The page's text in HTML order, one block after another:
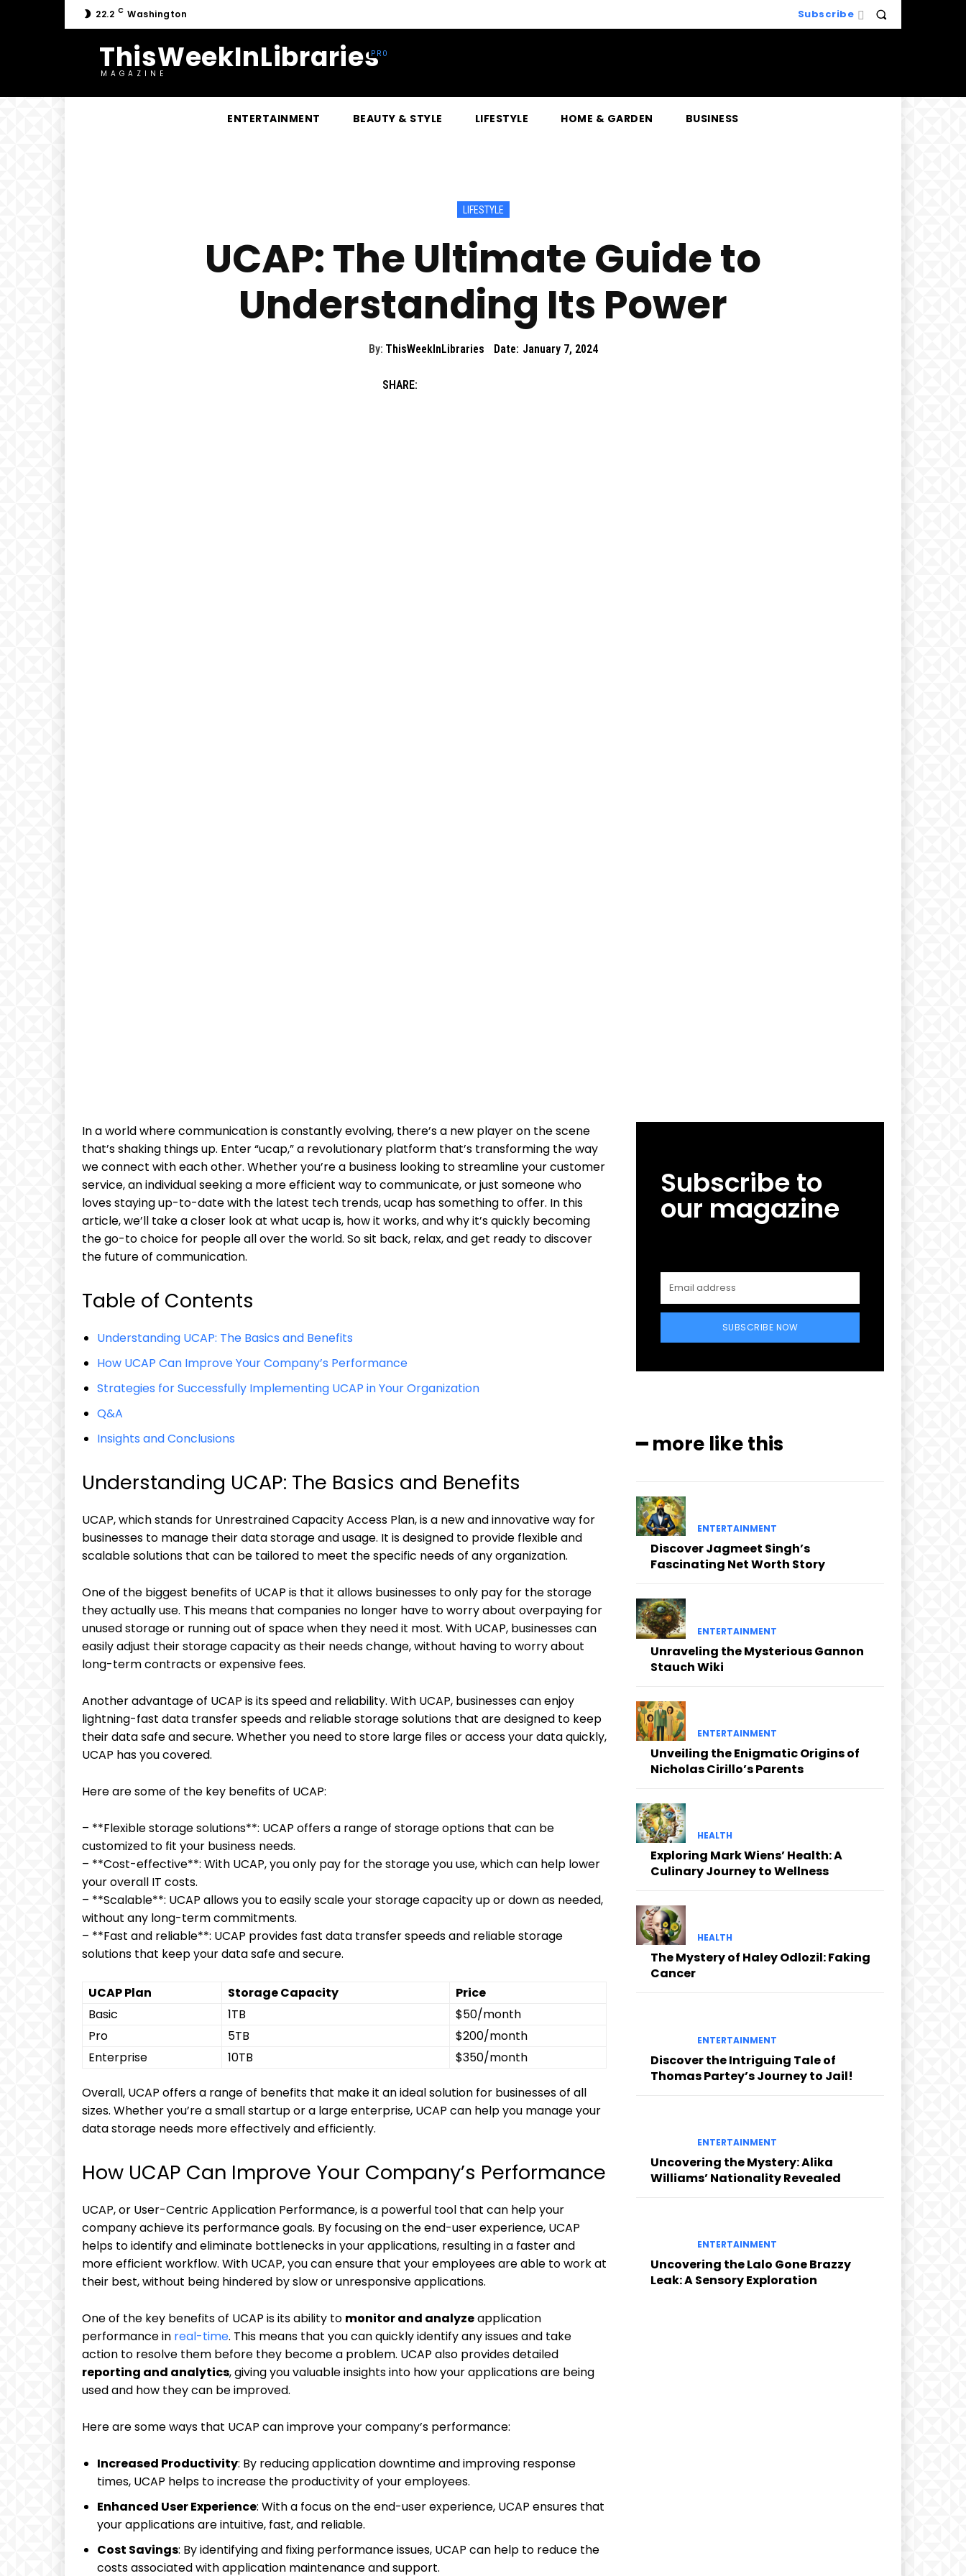
22.2 C Washington Subscribe
ThisWeekInLibraries
MAGAZINE
ENTERTAINMENT BEAUTY & STYLE LIFESTYLE HOME & GARDEN BUSINESS
LIFESTYLE
UCAP: The Ultimate Guide to
Understanding Its Power
By: ThisWeekInLibraries Date: January 7, 2024
SHARE:
In a world where communication is constantly evolving, there’s a new player on the scene
that’s shaking things up. Enter “ucap,” a revolutionary platform that’s transforming the way
we connect with each other. Whether you’re a business looking to streamline your customer
service, an individual seeking a more efficient way to communicate, or just someone who
loves staying up-to-date with the latest tech trends, ucap has something to offer. In this
article, we’ll take a closer look at what ucap is, how it works, and why it’s quickly becoming
the go-to choice for people all over the world. So sit back, relax, and get ready to discover
the future of communication.
Table of Contents
Understanding UCAP: The Basics and Benefits
How UCAP Can Improve Your Company’s Performance
Strategies for Successfully Implementing UCAP in Your Organization
Q&A
Insights and Conclusions
Understanding UCAP: The Basics and Benefits
UCAP, which stands for Unrestrained Capacity Access Plan, is a new and innovative way for
businesses to manage their data storage and usage. It is designed to provide flexible and
scalable solutions that can be tailored to meet the specific needs of any organization.
One of the biggest benefits of UCAP is that it allows businesses to only pay for the storage
they actually use. This means that companies no longer have to worry about overpaying for
unused storage or running out of space when they need it most. With UCAP, businesses can
easily adjust their storage capacity as their needs change, without having to worry about
long-term contracts or expensive fees.
Another advantage of UCAP is its speed and reliability. With UCAP, businesses can enjoy
lightning-fast data transfer speeds and reliable storage solutions that are designed to keep
their data safe and secure. Whether you need to store large files or access your data quickly,
UCAP has you covered.
Here are some of the key benefits of UCAP:
– **Flexible storage solutions**: UCAP offers a range of storage options that can be
customized to fit your business needs.
– **Cost-effective**: With UCAP, you only pay for the storage you use, which can help lower
your overall IT costs.
– **Scalable**: UCAP allows you to easily scale your storage capacity up or down as needed,
without any long-term commitments.
– **Fast and reliable**: UCAP provides fast data transfer speeds and reliable storage
solutions that keep your data safe and secure.
UCAP Plan Storage Capacity
Price
Basic
1TB
$50/month
Pro
5TB
$200/month
Enterprise
10TB $350/month
Overall, UCAP offers a range of benefits that make it an ideal solution for businesses of all
sizes. Whether you’re a small startup or a large enterprise, UCAP can help you manage your
data storage needs more effectively and efficiently.
How UCAP Can Improve Your Company’s Performance
UCAP, or User-Centric Application Performance, is a powerful tool that can help your
company achieve its performance goals. By focusing on the end-user experience, UCAP
helps to identify and eliminate bottlenecks in your applications, resulting in a faster and
more efficient workflow. With UCAP, you can ensure that your employees are able to work at
their best, without being hindered by slow or unresponsive applications.
One of the key benefits of UCAP is its ability to monitor and analyzeapplication
performance in real-time. This means that you can quickly identify any issues and take
action to resolve them before they become a problem. UCAP also provides detailed
reporting and analytics, giving you valuable insights into how your applications are being
used and how they can be improved.
Here are some ways that UCAP can improve your company’s performance:
Increased Productivity: By reducing application downtime and improving response
times, UCAP helps to increase the productivity of your employees.
Enhanced User Experience: With a focus on the end-user experience, UCAP ensures that
your applications are intuitive, fast, and reliable.
Cost Savings: By identifying and fixing performance issues, UCAP can help to reduce the
costs associated with application maintenance and support.
Subscribe to
our magazine
SUBSCRIBE NOW
━ more like this
ENTERTAINMENT
Discover Jagmeet Singh’s
Fascinating Net Worth Story
ENTERTAINMENT
Unraveling the Mysterious Gannon
Stauch Wiki
ENTERTAINMENT
Unveiling the Enigmatic Origins of
Nicholas Cirillo’s Parents
HEALTH
Exploring Mark Wiens’ Health: A
Culinary Journey to Wellness
HEALTH
The Mystery of Haley Odlozil: Faking
Cancer
ENTERTAINMENT
Discover the Intriguing Tale of
Thomas Partey’s Journey to Jail!
ENTERTAINMENT
Uncovering the Mystery: Alika
Williams’ Nationality Revealed
ENTERTAINMENT
Uncovering the Lalo Gone Brazzy
Leak: A Sensory Exploration